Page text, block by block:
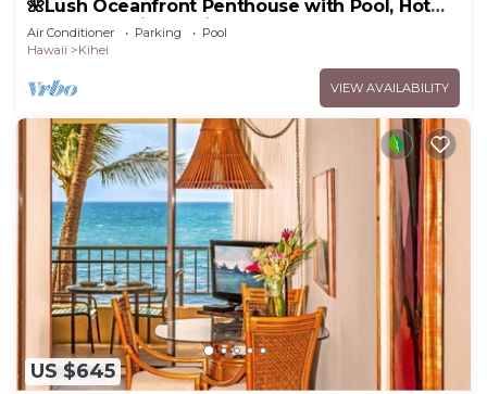
🌺Lush Oceanfront Penthouse with Pool, Hot
Tub, Mountain Sunrises, Ocean Sunsets
Air Conditioner Parking
Pool
Hawaii
Kihei
VIEW AVAILABILITY
US $645